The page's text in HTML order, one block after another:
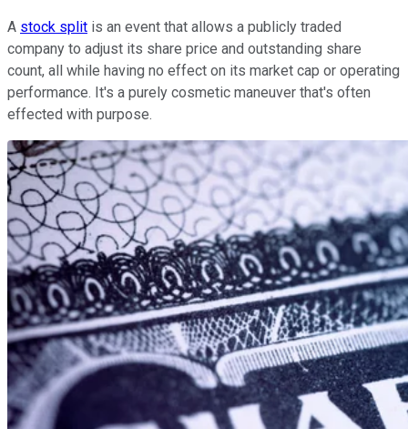
A stock split is an event that allows a publicly traded
company to adjust its share price and outstanding share
count, all while having no effect on its market cap or operating
performance. It's a purely cosmetic maneuver that's often
effected with purpose.